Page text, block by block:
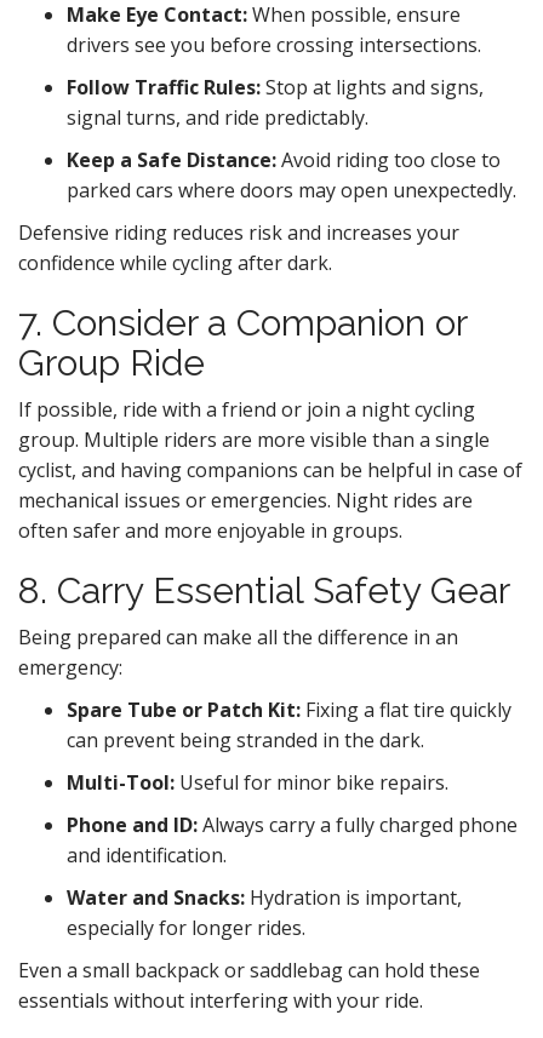
Make Eye Contact:When possible, ensure
drivers see you before crossing intersections.
Follow Traffic Rules:Stop at lights and signs,
signal turns, and ride predictably.
Keep a Safe Distance:Avoid riding too close to
parked cars where doors may open unexpectedly.
Defensive riding reduces risk and increases your
confidence while cycling after dark.
7. Consider a Companion or
Group Ride
If possible, ride with a friend or join a night cycling
group. Multiple riders are more visible than a single
cyclist, and having companions can be helpful in case of
mechanical issues or emergencies. Night rides are
often safer and more enjoyable in groups.
8. Carry Essential Safety Gear
Being prepared can make all the difference in an
emergency:
Spare Tube or Patch Kit: Fixing a flat tire quickly
can prevent being stranded in the dark.
Multi-Tool: Useful for minor bike repairs.
Phone and ID:Always carry a fully charged phone
and identification.
Water and Snacks: Hydration is important,
especially for longer rides.
Even a small backpack or saddlebag can hold these
essentials without interfering with your ride.